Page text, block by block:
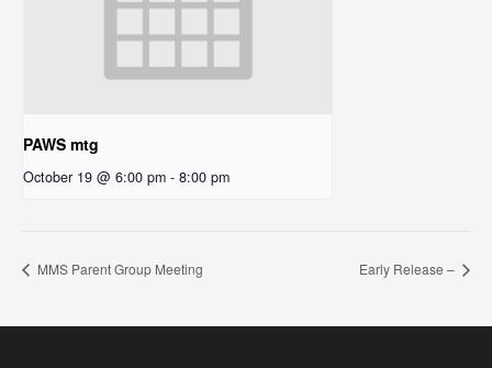
PAWS mtg
October 19 @ 6:00 pm - 8:00 pm
MMS Parent Group Meeting Early Release –